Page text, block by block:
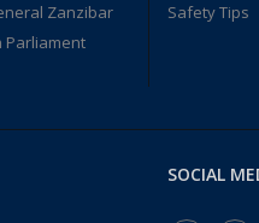
Zanzibar
Parliament
Safety Tips
SOCIAL